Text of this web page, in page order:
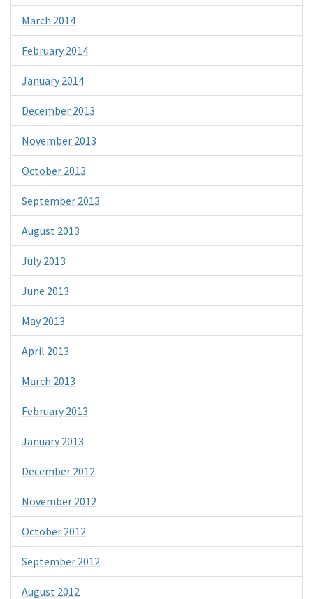
March 2014
February 2014
January 2014
December 2013
November 2013
October 2013
September 2013
August 2013
July 2013
June 2013
May 2013
April 2013
March 2013
February 2013
January 2013
December 2012
November 2012
October 2012
September 2012
August 2012